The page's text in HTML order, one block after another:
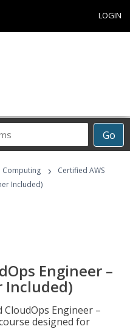
LOGIN
Go
Computing ›
Certified AWS
Included)
Engineer –
Included)
Engineer –
designed for